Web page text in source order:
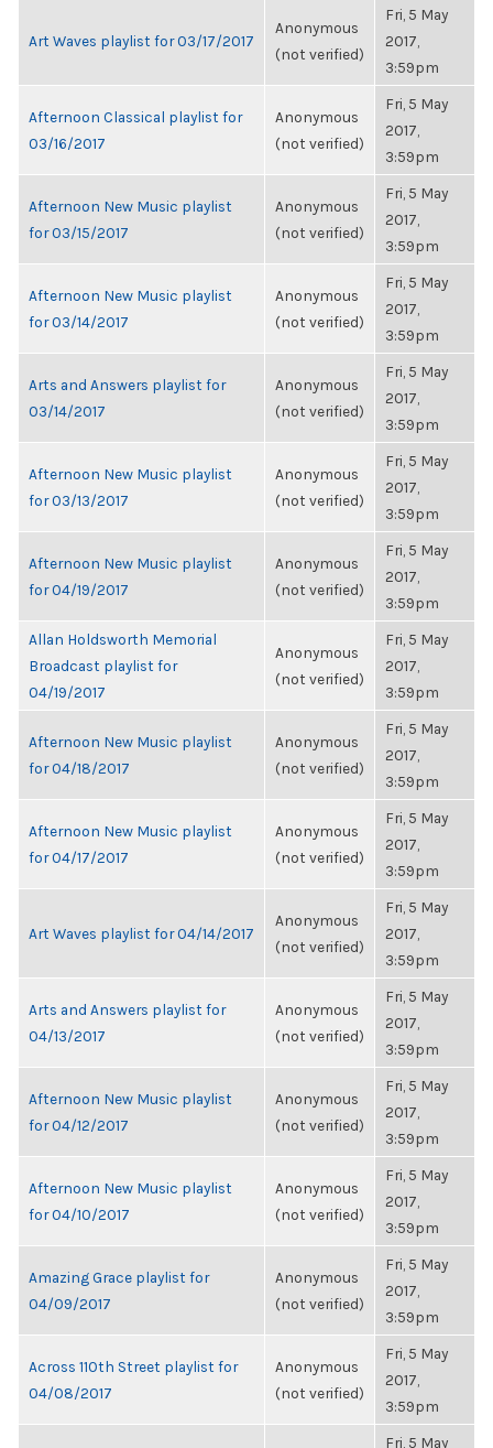
Art Waves playlist for 03/17/2017
Anonymous
(not verified)
Fri, 5 May
2017,
3:59pm
Afternoon Classical playlist for
03/16/2017
Anonymous
(not verified)
Fri, 5 May
2017,
3:59pm
Afternoon New Music playlist
for 03/15/2017
Anonymous
(not verified)
Fri, 5 May
2017,
3:59pm
Afternoon New Music playlist
for 03/14/2017
Anonymous
(not verified)
Fri, 5 May
2017,
3:59pm
Arts and Answers playlist for
03/14/2017
Anonymous
(not verified)
Fri, 5 May
2017,
3:59pm
Afternoon New Music playlist
for 03/13/2017
Anonymous
(not verified)
Fri, 5 May
2017,
3:59pm
Afternoon New Music playlist
for 04/19/2017
Anonymous
(not verified)
Fri, 5 May
2017,
3:59pm
Allan Holdsworth Memorial
Broadcast playlist for
04/19/2017
Anonymous
(not verified)
Fri, 5 May
2017,
3:59pm
Afternoon New Music playlist
for 04/18/2017
Anonymous
(not verified)
Fri, 5 May
2017,
3:59pm
Afternoon New Music playlist
for 04/17/2017
Anonymous
(not verified)
Fri, 5 May
2017,
3:59pm
Art Waves playlist for 04/14/2017
Anonymous
(not verified)
Fri, 5 May
2017,
3:59pm
Arts and Answers playlist for
04/13/2017
Anonymous
(not verified)
Fri, 5 May
2017,
3:59pm
Afternoon New Music playlist
for 04/12/2017
Anonymous
(not verified)
Fri, 5 May
2017,
3:59pm
Afternoon New Music playlist
for 04/10/2017
Anonymous
(not verified)
Fri, 5 May
2017,
3:59pm
Amazing Grace playlist for
04/09/2017
Anonymous
(not verified)
Fri, 5 May
2017,
3:59pm
Across 110th Street playlist for
04/08/2017
Anonymous
(not verified)
Fri, 5 May
2017,
3:59pm
Fri, 5 May